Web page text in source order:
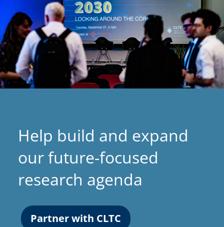
Help build and expand
our future-focused
research agenda
Partner with CLTC